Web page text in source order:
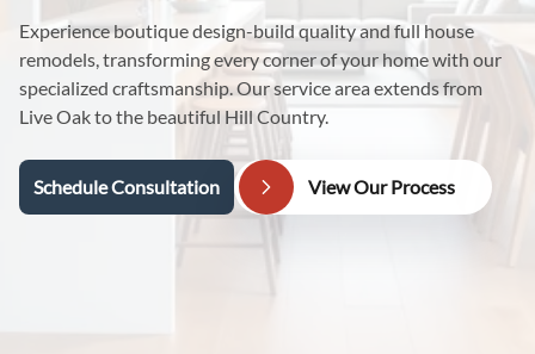
Experience boutique design-build quality and full house
remodels, transforming every corner of your home with our
specialized craftsmanship. Our service area extends from
Live Oak to the beautiful Hill Country.
Schedule Consultation View Our Process